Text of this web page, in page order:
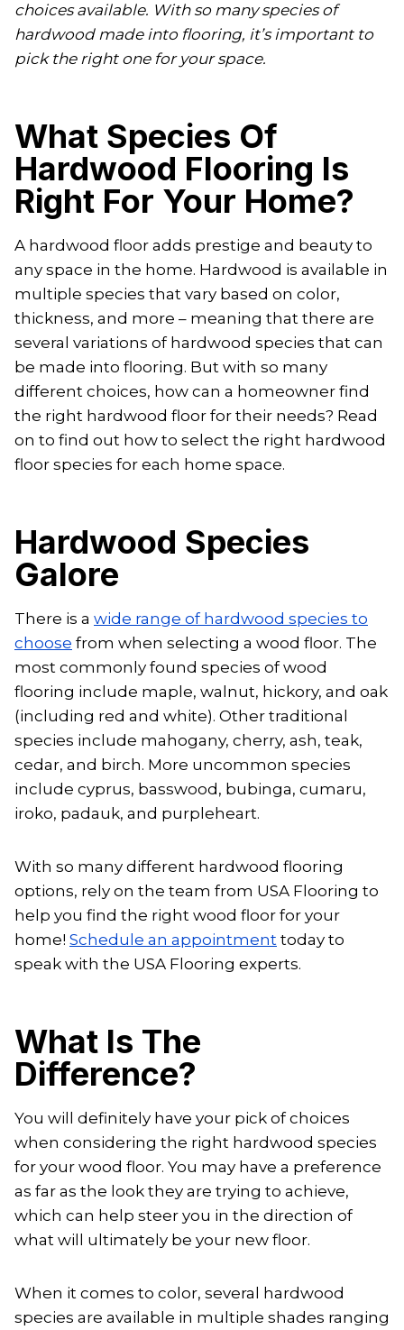
choices available. With so many species of
hardwood made into flooring, it’s important to
pick the right one for your space.
What Species Of
Hardwood Flooring Is
Right For Your Home?
A hardwood floor adds prestige and beauty to
any space in the home. Hardwood is available in
multiple species that vary based on color,
thickness, and more – meaning that there are
several variations of hardwood species that can
be made into flooring. But with so many
different choices, how can a homeowner find
the right hardwood floor for their needs? Read
on to find out how to select the right hardwood
floor species for each home space.
Hardwood Species
Galore
There is a wide range of hardwood species to
choose from when selecting a wood floor. The
most commonly found species of wood
flooring include maple, walnut, hickory, and oak
(including red and white). Other traditional
species include mahogany, cherry, ash, teak,
cedar, and birch. More uncommon species
include cyprus, basswood, bubinga, cumaru,
iroko, padauk, and purpleheart.
With so many different hardwood flooring
options, rely on the team from USA Flooring to
help you find the right wood floor for your
home! Schedule an appointment today to
speak with the USA Flooring experts.
What Is The
Difference?
You will definitely have your pick of choices
when considering the right hardwood species
for your wood floor. You may have a preference
as far as the look they are trying to achieve,
which can help steer you in the direction of
what will ultimately be your new floor.
When it comes to color, several hardwood
species are available in multiple shades ranging